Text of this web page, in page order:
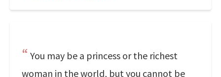
You may be a princess or the richest
woman in the world, but you cannot be